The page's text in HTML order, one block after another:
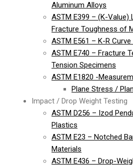
Aluminum Alloys
ASTM E399 – (K-Value)
Fracture Toughness of
ASTM E561 – K-R
ASTM E740 – Fracture
Tension Specimens
ASTM E1820 -
Plane Stress /
Impact / Drop Weight Testing
ASTM D256 – Izod
Plastics
ASTM E23 – Notched
Materials
ASTM E436 – Drop-